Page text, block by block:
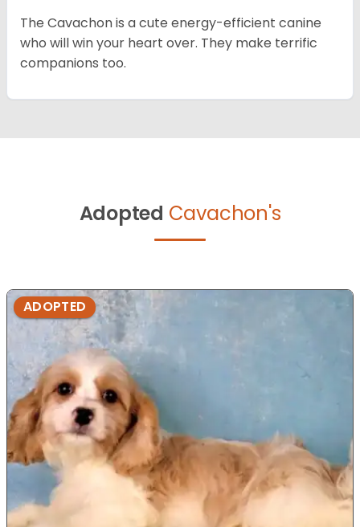
The Cavachon is a cute energy-efficient canine
who will win your heart over. They make terrific
companions too.
Adopted Cavachon's
ADOPTED